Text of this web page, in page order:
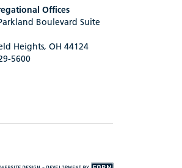
Offices
Boulevard Suite
Heights, OH 44124
5600